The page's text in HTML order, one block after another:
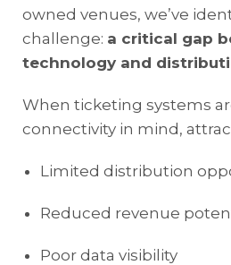
owned venues, we’ve
challenge: a critical gap
technology and
When ticketing systems
connectivity in mind,
Limited distribution
Reduced revenue
Poor data visibility